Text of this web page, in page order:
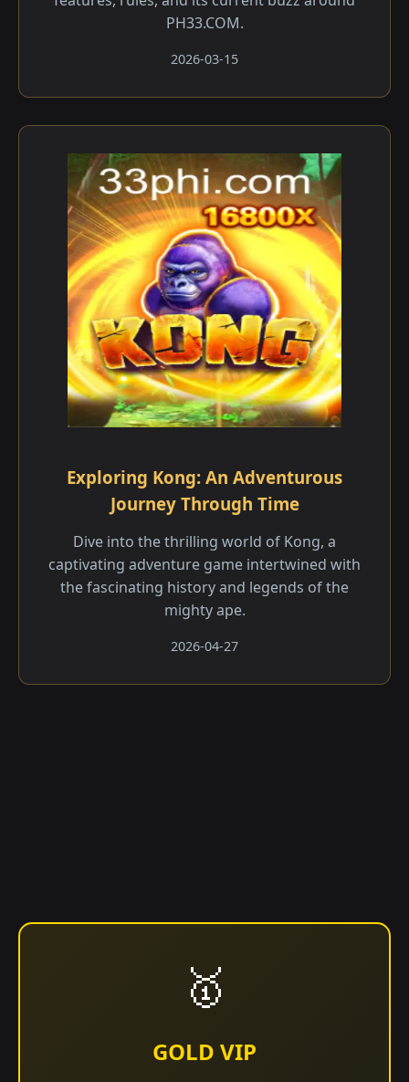
PH33.COM.
2026-03-15
Exploring Kong: An Adventurous
Journey Through Time
Dive into the thrilling world of Kong, a
captivating adventure game intertwined with
the fascinating history and legends of the
mighty ape.
2026-04-27
🥇
GOLD VIP